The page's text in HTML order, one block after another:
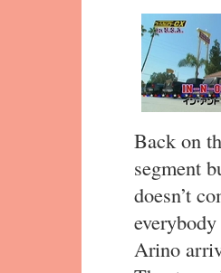
Back on
segment
doesn’t
Arino